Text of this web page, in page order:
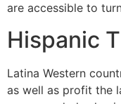
are accessible to
Hispanic
Latina Western
as well as profit the